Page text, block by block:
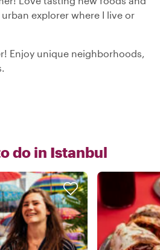
explorer where I live or
Enjoy unique neighborhoods,
do in Istanbul